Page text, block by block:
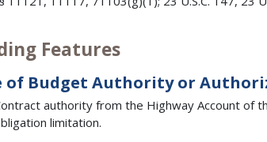
Features
of Budget Authority or
authority from the Highway Account of
limitation.